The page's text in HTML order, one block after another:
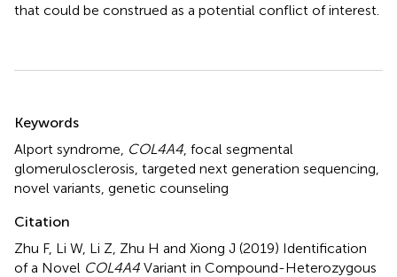
that could be construed as a potential conflict of interest.
Keywords
Alport syndrome COL4A4 focal segmental
glomerulosclerosis targeted next generation sequencing
novel variants genetic counseling
Citation
Zhu F, Li W, Li Z, Zhu H and Xiong J (2019) Identification
of a Novel COL4A4 Variant in Compound-Heterozygous